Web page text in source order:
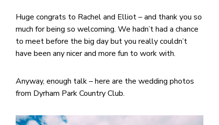
Huge congrats to Rachel and Elliot – and thank you so
much for being so welcoming. We hadn’t had a chance
to meet before the big day but you really couldn’t
have been any nicer and more fun to work with.
Anyway, enough talk – here are the wedding photos
from Dyrham Park Country Club.